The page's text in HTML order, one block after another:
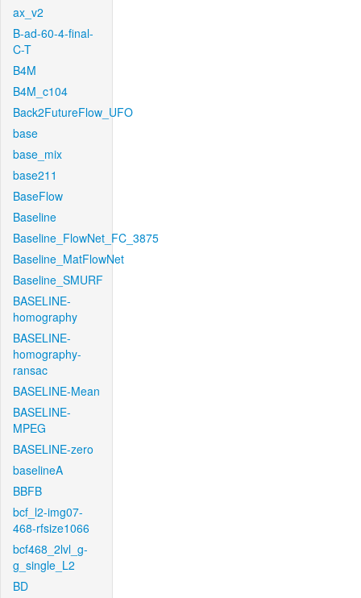
ax_v2
B-ad-60-4-final-
C-T
B4M
B4M_c104
Back2FutureFlow_UFO
base
base_mix
base211
BaseFlow
Baseline
Baseline_FlowNet_FC_3875
Baseline_MatFlowNet
Baseline_SMURF
BASELINE-
homography
BASELINE-
homography-
ransac
BASELINE-Mean
BASELINE-
MPEG
BASELINE-zero
baselineA
BBFB
bcf_l2-img07-
468-rfsize1066
bcf468_2lvl_g-
g_single_L2
BD